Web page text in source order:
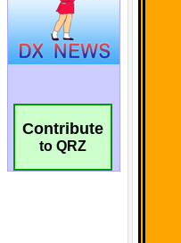
Contribute
to QRZ